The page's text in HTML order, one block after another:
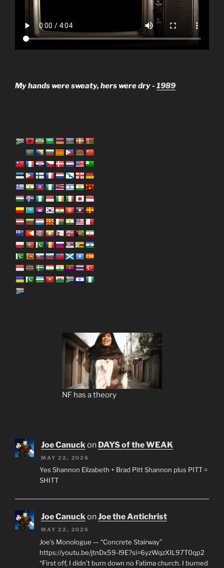
My hands were sweaty, hers were dry - 1989
NF has a theory
Joe Canuck on DAYS of the WEAK
MAY 22, 2026
Yes Shannon Elizabeth + Brad Pitt Shannon plus PITT =
SHITT
Joe CanuckonJoe the Antichrist
MAY 22, 2026
Joe’s Monologue — “Concrete Stairway”
https://youtu.be/jtnDx59-l9E?si=6yzWqzXIL97T0qp2
“First off, I didn’t burn down no Fatima church. I burned